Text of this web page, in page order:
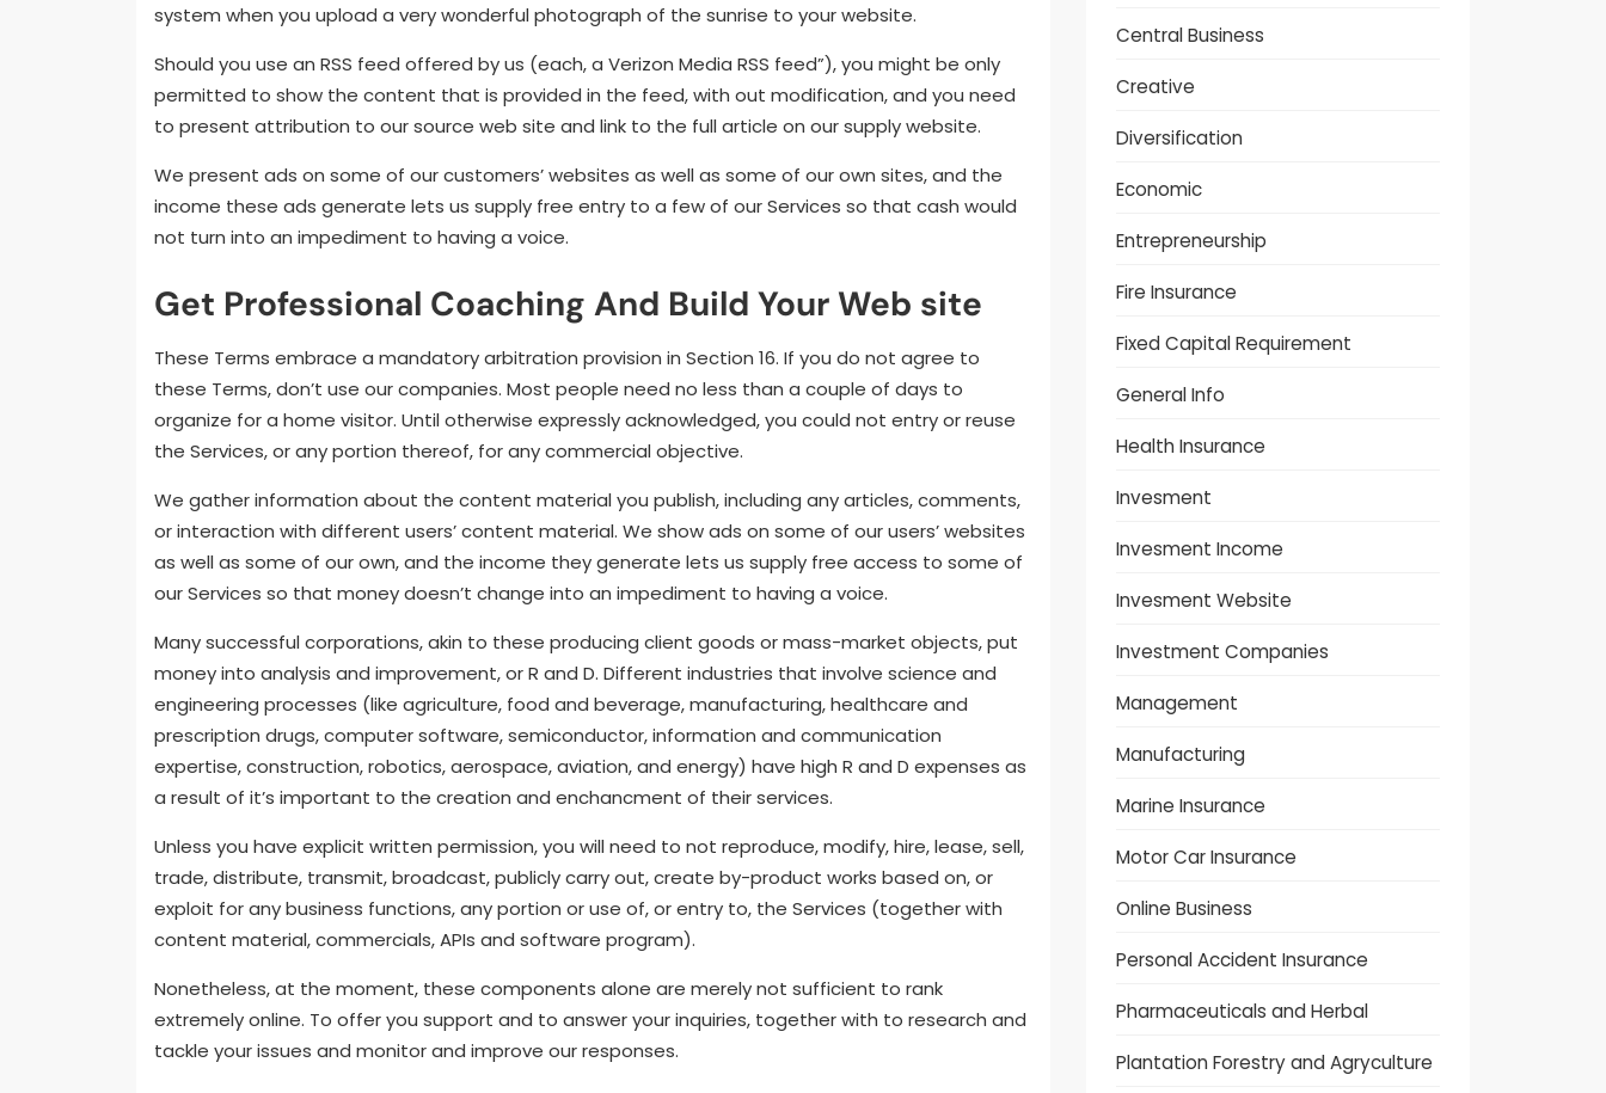
system when you upload a very wonderful photograph of the sunrise to your website.
Should you use an RSS feed offered by us (each, a Verizon Media RSS feed”), you might be only
permitted to show the content that is provided in the feed, with out modification, and you need
to present attribution to our source web site and link to the full article on our supply website.
We present ads on some of our customers’ websites as well as some of our own sites, and the
income these ads generate lets us supply free entry to a few of our Services so that cash would
not turn into an impediment to having a voice.
Get Professional Coaching And Build Your Web site
These Terms embrace a mandatory arbitration provision in Section 16. If you do not agree to
these Terms, don’t use our companies. Most people need no less than a couple of days to
organize for a home visitor. Until otherwise expressly acknowledged, you could not entry or reuse
the Services, or any portion thereof, for any commercial objective.
We gather information about the content material you publish, including any articles, comments,
or interaction with different users’ content material. We show ads on some of our users’ websites
as well as some of our own, and the income they generate lets us supply free access to some of
our Services so that money doesn’t change into an impediment to having a voice.
Many successful corporations, akin to these producing client goods or mass-market objects, put
money into analysis and improvement, or R and D. Different industries that involve science and
engineering processes (like agriculture, food and beverage, manufacturing, healthcare and
prescription drugs, computer software, semiconductor, information and communication
expertise, construction, robotics, aerospace, aviation, and energy) have high R and D expenses as
a result of it’s important to the creation and enchancment of their services.
Unless you have explicit written permission, you will need to not reproduce, modify, hire, lease, sell,
trade, distribute, transmit, broadcast, publicly carry out, create by-product works based on, or
exploit for any business functions, any portion or use of, or entry to, the Services (together with
content material, commercials, APIs and software program).
Nonetheless, at the moment, these components alone are merely not sufficient to rank
extremely online. To offer you support and to answer your inquiries, together with to research and
tackle your issues and monitor and improve our responses.
Central Business
Creative
Diversification
Economic
Entrepreneurship
Fire Insurance
Fixed Capital Requirement
General Info
Health Insurance
Invesment
Invesment Income
Invesment Website
Investment Companies
Management
Manufacturing
Marine Insurance
Motor Car Insurance
Online Business
Personal Accident Insurance
Pharmaceuticals and Herbal
Plantation Forestry and Agryculture